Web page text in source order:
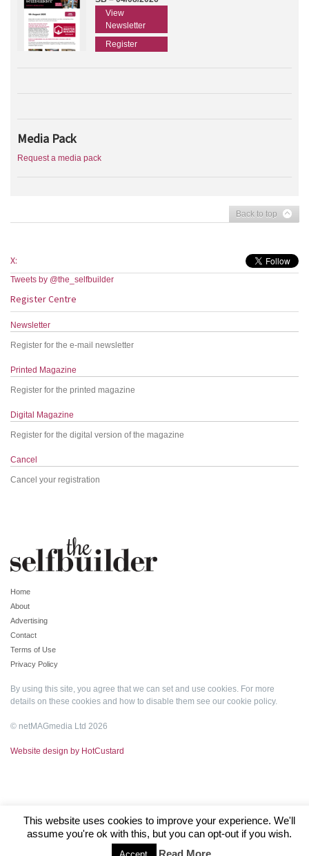
View
Newsletter
Register
Media Pack
Request a media pack
Back to top
X:
Tweets by @the_selfbuilder
Register Centre
Newsletter
Register for the e-mail newsletter
Printed Magazine
Register for the printed magazine
Digital Magazine
Register for the digital version of the magazine
Cancel
Cancel your registration
Home
About
Advertising
Contact
Terms of Use
Privacy Policy
By using this site, you agree that we can set and use cookies. For more
details on these cookies and how to disable them see our cookie policy.
© netMAGmedia Ltd 2026
Website design by HotCustard
This website uses cookies to improve your experience. We'll
assume you're ok with this, but you can opt-out if you wish.
Read More